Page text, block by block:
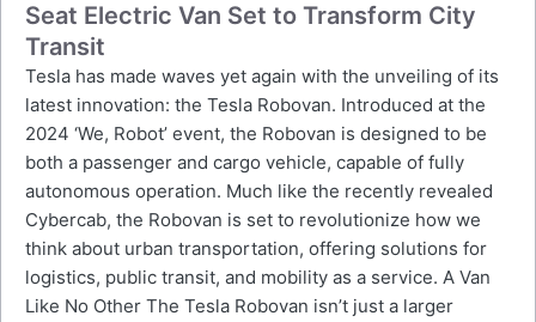
Seat Electric Van Set to Transform City
Transit
Tesla has made waves yet again with the unveiling of its
latest innovation: the Tesla Robovan. Introduced at the
2024 ‘We, Robot’ event, the Robovan is designed to be
both a passenger and cargo vehicle, capable of fully
autonomous operation. Much like the recently revealed
Cybercab, the Robovan is set to revolutionize how we
think about urban transportation, offering solutions for
logistics, public transit, and mobility as a service. A Van
Like No Other The Tesla Robovan isn’t just a larger